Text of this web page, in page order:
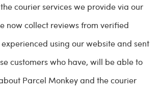
courier services we provide via our
now collect reviews from verified
using our website and sent
customers who have, will be able to
Parcel Monkey and the courier